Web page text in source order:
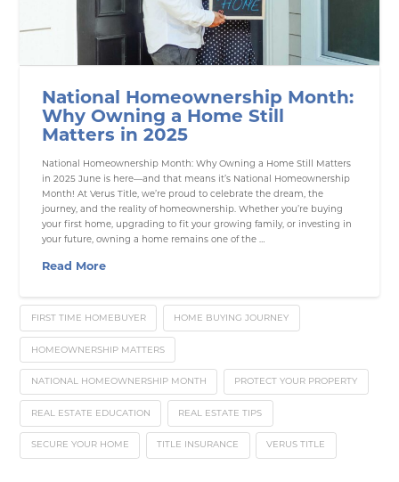
National Homeownership Month:
Why Owning a Home Still
Matters in 2025
National Homeownership Month: Why Owning a Home Still Matters
in 2025 June is here—and that means it’s National Homeownership
Month! At Verus Title, we’re proud to celebrate the dream, the
journey, and the reality of homeownership. Whether you’re buying
your first home, upgrading to fit your growing family, or investing in
your future, owning a home remains one of the …
Read More
FIRST TIME HOMEBUYER HOME BUYING JOURNEY
HOMEOWNERSHIP MATTERS
NATIONAL HOMEOWNERSHIP MONTH PROTECT YOUR PROPERTY
REAL ESTATE EDUCATION REAL ESTATE TIPS
SECURE YOUR HOME TITLE INSURANCE VERUS TITLE